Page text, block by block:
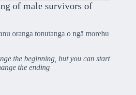
of male survivors of
oranga tonutanga o ngā morehu
the beginning, but you can start
the ending